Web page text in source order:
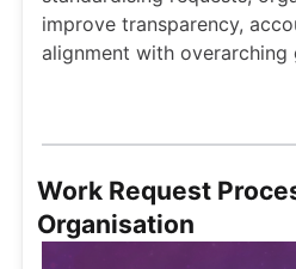
improve transparency,
alignment with overarching
Work Request
Organisation